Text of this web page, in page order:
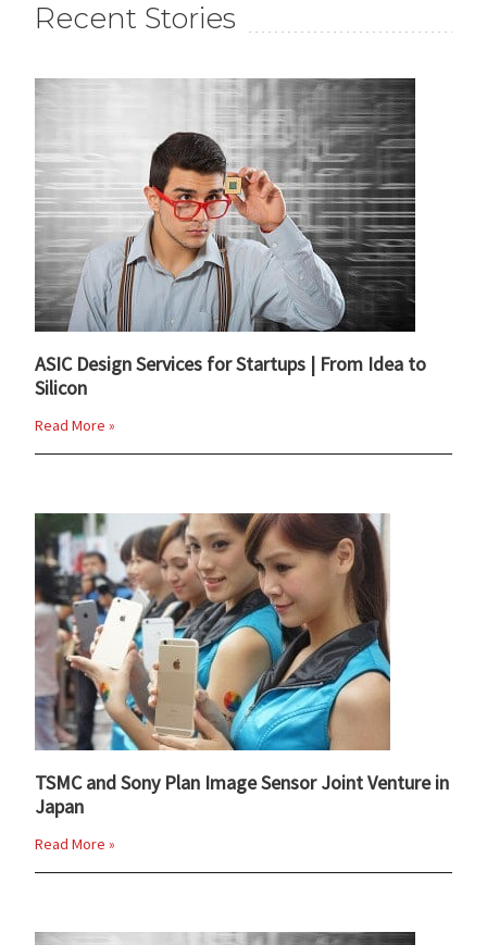
Recent Stories
ASIC Design Services for Startups | From Idea to
Silicon
Read More »
TSMC and Sony Plan Image Sensor Joint Venture in
Japan
Read More »